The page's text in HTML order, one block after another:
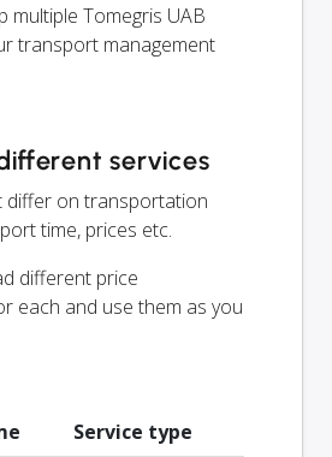
multiple Tomegris UAB
transport management
services
differ on transportation
time, prices etc.
different price
each and use them as you
Service type